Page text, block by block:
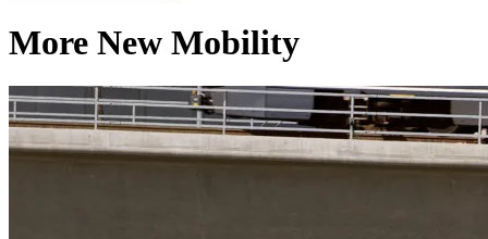
More New Mobility